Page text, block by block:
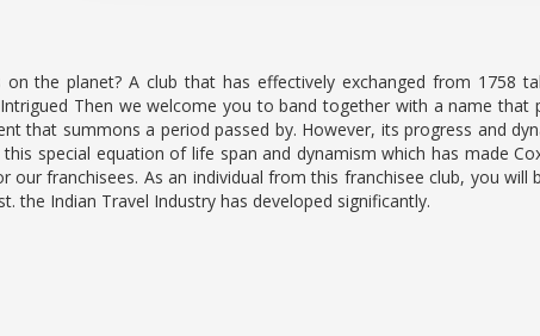
the planet? A club that has effectively exchanged from 1758
Then we welcome you to band together with a name that
that summons a period passed by. However, its progress and
special equation of life span and dynamism which has made
franchisees. As an individual from this franchisee club, you will
the Indian Travel Industry has developed significantly.